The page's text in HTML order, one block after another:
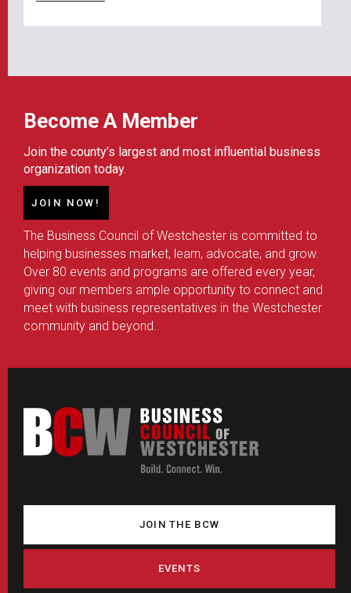
Become A Member
Join the county’s largest and most influential business
organization today.
JOIN NOW!
The Business Council of Westchester is committed to
helping businesses market, learn, advocate, and grow.
Over 80 events and programs are offered every year,
giving our members ample opportunity to connect and
meet with business representatives in the Westchester
community and beyond.
JOIN THE BCW
EVENTS